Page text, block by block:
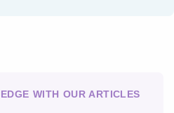
WITH OUR ARTICLES